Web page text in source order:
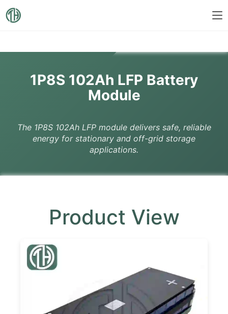
1P8S 102Ah LFP Battery
Module
The 1P8S 102Ah LFP module delivers safe, reliable
energy for stationary and off-grid storage
applications.
Product View